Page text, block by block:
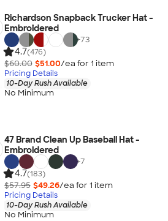
Richardson Snapback Trucker Hat -
Embroidered
+73
4.7(476)
$60.00 $51.00/ea for 1 item
Pricing Details
10-Day Rush Available
No Minimum
47 Brand Clean Up Baseball Hat -
Embroidered
+7
4.7(183)
$57.95 $49.26/ea for 1 item
Pricing Details
10-Day Rush Available
No Minimum